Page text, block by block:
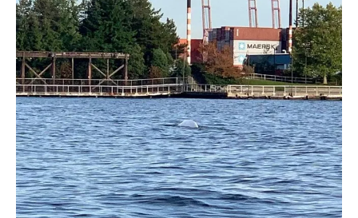
Download the App
Search
Sign in